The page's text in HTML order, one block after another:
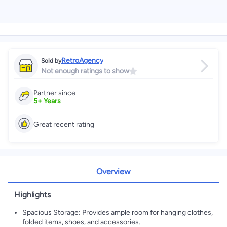
Sold byRetroAgency
Not enough ratings to show
Partner since
5+Years
Great recent rating
Overview
Highlights
Spacious Storage: Provides ample room for hanging clothes,
folded items, shoes, and accessories.